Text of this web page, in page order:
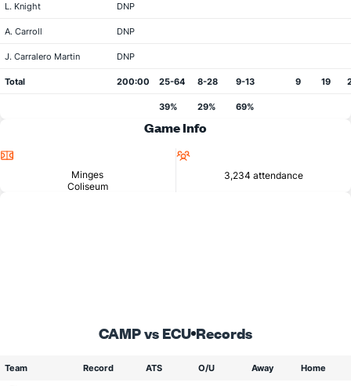
L. Knight DNP
A. Carroll DNP
J. Carralero Martin DNP
Total 200:00 25-64 8-28 9-13 9 19
39% 29% 69%
Game Info
Minges
Coliseum
3,234 attendance
CAMP vs ECU Records
Team Record ATS O/U Away Home